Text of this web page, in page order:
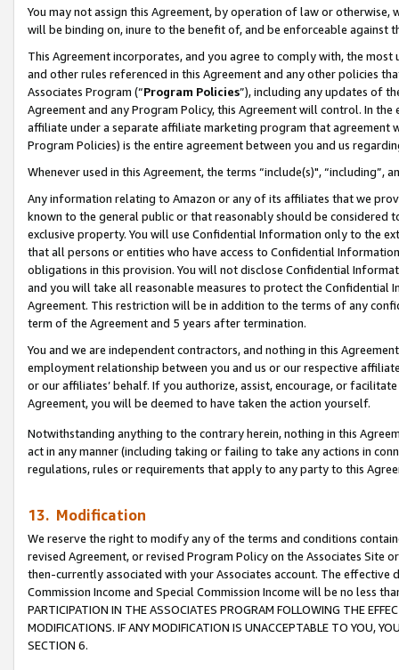
You may not assign this Agreement, by operation of law or
will be binding on, inure to the benefit of, and be enforceable against
This Agreement incorporates, and you agree to comply with, the
and other rules referenced in this Agreement and any other policies
Associates Program (“Program Policies”), including any updates of
Agreement and any Program Policy, this Agreement will control. In
affiliate under a separate affiliate marketing program that agreement
Program Policies) is the entire agreement between you and us
Whenever used in this Agreement, the terms “include(s)",
Any information relating to Amazon or any of its affiliates that we
known to the general public or that reasonably should be considered
exclusive property. You will use Confidential Information only to the
that all persons or entities who have access to Confidential
obligations in this provision. You will not disclose Confidential
and you will take all reasonable measures to protect the Confidential
Agreement. This restriction will be in addition to the terms of any
term of the Agreement and 5 years after termination.
You and we are independent contractors, and nothing in this
employment relationship between you and us or our respective
or our affiliates’ behalf. If you authorize, assist, encourage, or
Agreement, you will be deemed to have taken the action yourself.
Notwithstanding anything to the contrary herein, nothing in this
act in any manner (including taking or failing to take any actions in
regulations, rules or requirements that apply to any party to this
13. Modification
We reserve the right to modify any of the terms and conditions
revised Agreement, or revised Program Policy on the Associates
then-currently associated with your Associates account. The
Commission Income and Special Commission Income will be no less
PARTICIPATION IN THE ASSOCIATES PROGRAM FOLLOWING THE
MODIFICATIONS. IF ANY MODIFICATION IS UNACCEPTABLE TO YOU,
SECTION 6.